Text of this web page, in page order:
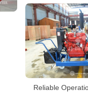
Reliable